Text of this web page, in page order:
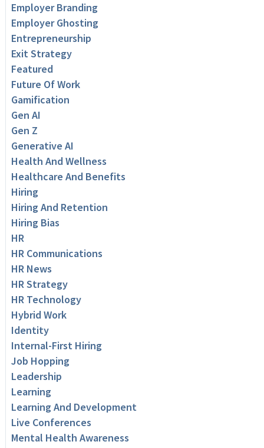
Employer Branding
Employer Ghosting
Entrepreneurship
Exit Strategy
Featured
Future Of Work
Gamification
Gen AI
Gen Z
Generative AI
Health And Wellness
Healthcare And Benefits
Hiring
Hiring And Retention
Hiring Bias
HR
HR Communications
HR News
HR Strategy
HR Technology
Hybrid Work
Identity
Internal-First Hiring
Job Hopping
Leadership
Learning
Learning And Development
Live Conferences
Mental Health Awareness